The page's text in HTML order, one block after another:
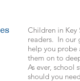
Children in Key
readers. In our
help you probe
them on to
As ever, school
should you